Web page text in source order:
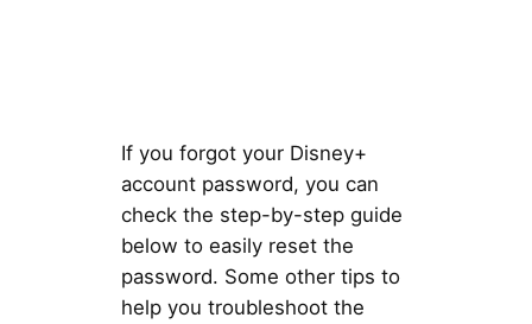
If you forgot your Disney+
account password, you can
check the step-by-step guide
below to easily reset the
password. Some other tips to
help you troubleshoot the